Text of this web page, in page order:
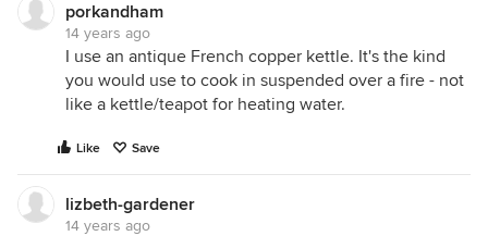
porkandham
14 years ago
I use an antique French copper kettle. It's the kind
you would use to cook in suspended over a fire - not
like a kettle/teapot for heating water.
Like Save
lizbeth-gardener
14 years ago